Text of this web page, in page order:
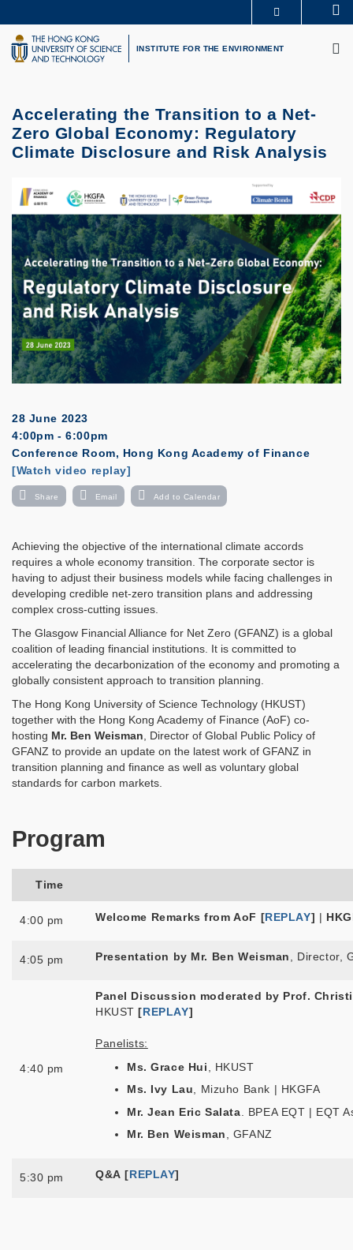
to
main
content
UNIVERSITY NEWS
LIFE@HKUST
LIBRARY
INSTITUTE FOR THE ENVIRONMENT
Accelerating the Transition to a Net-
Zero Global Economy: Regulatory
Climate Disclosure and Risk Analysis
28 June 2023
4:00pm - 6:00pm
Conference Room, Hong Kong Academy of Finance
Registration
[Watch video replay]
Share Email Add to Calendar
Achieving the objective of the international climate accords
requires a whole economy transition. The corporate sector is
having to adjust their business models while facing challenges in
developing credible net-zero transition plans and addressing
complex cross-cutting issues.
The Glasgow Financial Alliance for Net Zero (GFANZ) is a global
coalition of leading financial institutions. It is committed to
accelerating the decarbonization of the economy and promoting a
globally consistent approach to transition planning.
The Hong Kong University of Science Technology (HKUST)
together with the Hong Kong Academy of Finance (AoF) co-
hosting Mr. Ben Weisman, Director of Global Public Policy of
GFANZ to provide an update on the latest work of GFANZ in
transition planning and finance as well as voluntary global
standards for carbon markets.
Program
Time
4:00 pm Welcome Remarks from AoF [REPLAY] |
4:05 pm Presentation by Mr. Ben Weisman, Director,
4:40 pm
Panel Discussion moderated by Prof.
HKUST[REPLAY]
Panelists:
Ms. Grace Hui, HKUST
Ms. Ivy Lau, Mizuho Bank | HKGFA
Mr. Jean Eric Salata . BPEA EQT | EQT
Mr. Ben Weisman
, GFANZ
5:30 pm Q&A [REPLAY]